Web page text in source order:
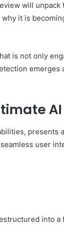
will unpack
it is
is not only
presents
user
into
a